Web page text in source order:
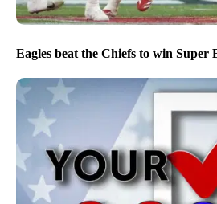
Eagles beat the Chiefs to win Super